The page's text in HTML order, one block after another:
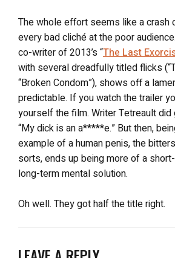
The whole effort seems like a crash
every bad cliché at the poor
co-writer of 2013’s “The Last
with several dreadfully titled flicks
“Broken Condom”), shows off a
predictable. If you watch the trailer
yourself the film. Writer Tetreault did
“My dick is an a*****e.” But then,
example of a human penis, the
sorts, ends up being more of a
long-term mental solution.
Oh well. They got half the title right.